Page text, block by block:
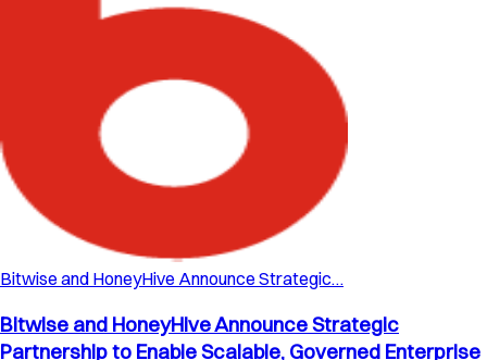
Bitwise and HoneyHive Announce Strategic…
Bitwise and HoneyHive Announce Strategic
Partnership to Enable Scalable, Governed Enterprise